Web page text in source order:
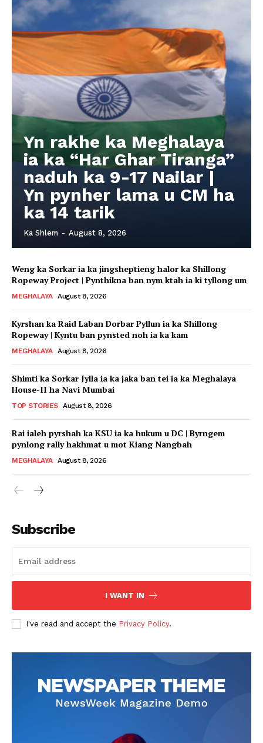
Yn rakhe ka Meghalaya
ia ka “Har Ghar Tiranga”
naduh ka 9-17 Nailar |
Yn pynher lama u CM ha
ka 14 tarik
Ka Shlem - August 8, 2026
Weng ka Sorkar ia ka jingsheptieng halor ka Shillong
Ropeway Project | Pynthikna ban nym ktah ia ki tyllong um
MEGHALAYA August 8, 2026
Kyrshan ka Raid Laban Dorbar Pyllun ia ka Shillong
Ropeway | Kyntu ban pynsted noh ia ka kam
MEGHALAYA August 8, 2026
Shimti ka Sorkar Jylla ia ka jaka ban tei ia ka Meghalaya
House-II ha Navi Mumbai
TOP STORIES August 8, 2026
Rai ialeh pyrshah ka KSU ia ka hukum u DC | Byrngem
pynlong rally hakhmat u mot Kiang Nangbah
MEGHALAYA August 8, 2026
Subscribe
I WANT IN
I've read and accept the Privacy Policy.